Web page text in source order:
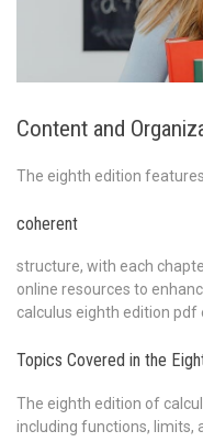
Content and
The eighth edition
coherent
structure, with each
online resources to
calculus eighth edition
Topics Covered in the
The eighth edition of
including functions, limits,